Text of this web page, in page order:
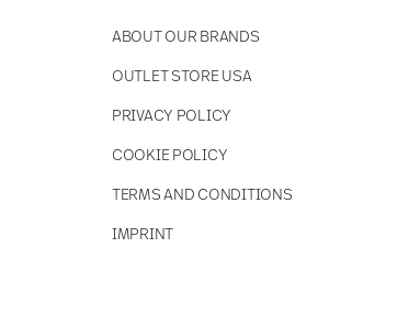
ABOUT OUR BRANDS
OUTLET STORE USA
PRIVACY POLICY
COOKIE POLICY
TERMS AND CONDITIONS
IMPRINT